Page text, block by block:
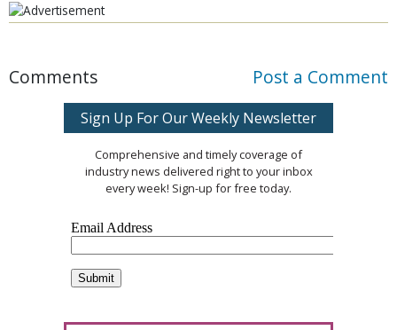
Comments Post a Comment
Sign Up For Our Weekly Newsletter
Comprehensive and timely coverage of
industry news delivered right to your inbox
every week! Sign-up for free today.